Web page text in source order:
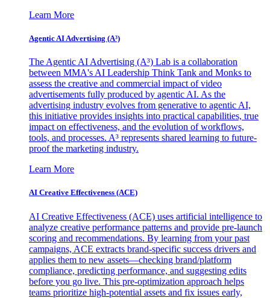
Learn More
Agentic AI Advertising (A³)
The Agentic AI Advertising (A³) Lab is a collaboration
between MMA's AI Leadership Think Tank and Monks to
assess the creative and commercial impact of video
advertisements fully produced by agentic AI. As the
advertising industry evolves from generative to agentic AI,
this initiative provides insights into practical capabilities, true
impact on effectiveness, and the evolution of workflows,
tools, and processes. A³ represents shared learning to future-
proof the marketing industry.
Learn More
AI Creative Effectiveness (ACE)
AI Creative Effectiveness (ACE) uses artificial intelligence to
analyze creative performance patterns and provide pre-launch
scoring and recommendations. By learning from your past
campaigns, ACE extracts brand-specific success drivers and
applies them to new assets—checking brand/platform
compliance, predicting performance, and suggesting edits
before you go live. This pre-optimization approach helps
teams prioritize high-potential assets and fix issues early,